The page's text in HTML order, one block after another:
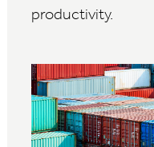
productivity.